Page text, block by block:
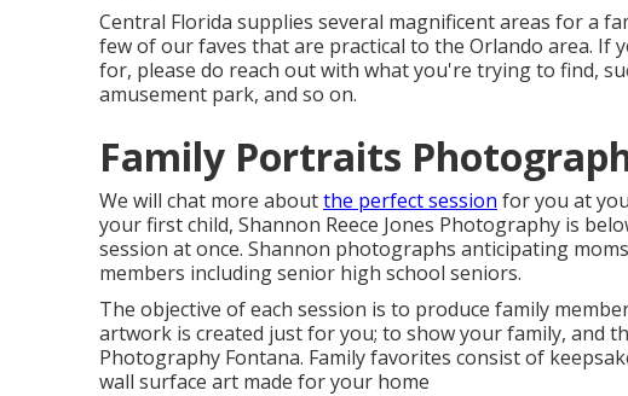
Central Florida supplies several magnificent areas for a
few of our faves that are practical to the Orlando area. If
for, please do reach out with what you're trying to find,
amusement park, and so on.
Family Portraits
We will chat more aboutthe perfect session for you at
your first child, Shannon Reece Jones Photography is
session at once. Shannon photographs anticipating
members including senior high school seniors.
The objective of each session is to produce family
artwork is created just for you; to show your family, and
Photography Fontana. Family favorites consist of
wall surface art made for your home